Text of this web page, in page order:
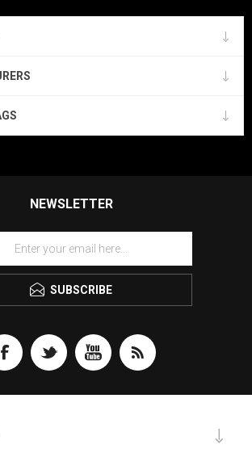
NEWSLETTER
SUBSCRIBE